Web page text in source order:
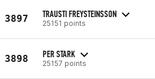
3897 TRAUSTI FREYSTEINSSON
25151 points
3898 PER STARK
25157 points